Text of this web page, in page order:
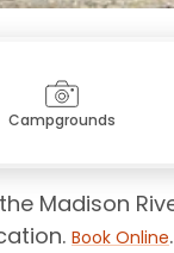
Campgrounds
Madison
Book Online.